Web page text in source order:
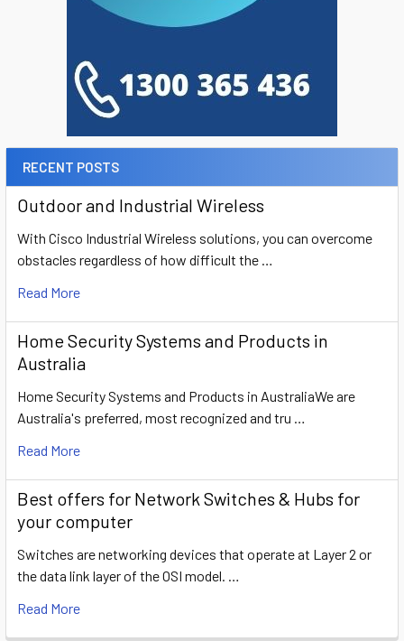
RECENT POSTS
Outdoor and Industrial Wireless
With Cisco Industrial Wireless solutions, you can overcome
obstacles regardless of how difficult the …
Read More
Home Security Systems and Products in
Australia
Home Security Systems and Products in AustraliaWe are
Australia's preferred, most recognized and tru …
Read More
​Best offers for Network Switches & Hubs for
your computer
Switches are networking devices that operate at Layer 2 or
the data link layer of the OSI model. …
Read More